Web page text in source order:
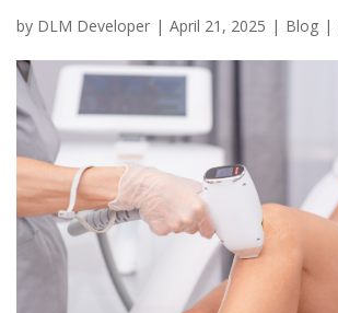
by DLM Developer April 21, 2025 Blog